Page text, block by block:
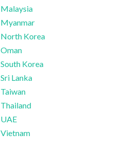
Malaysia
Myanmar
North Korea
Oman
South Korea
Sri Lanka
Taiwan
Thailand
UAE
Vietnam